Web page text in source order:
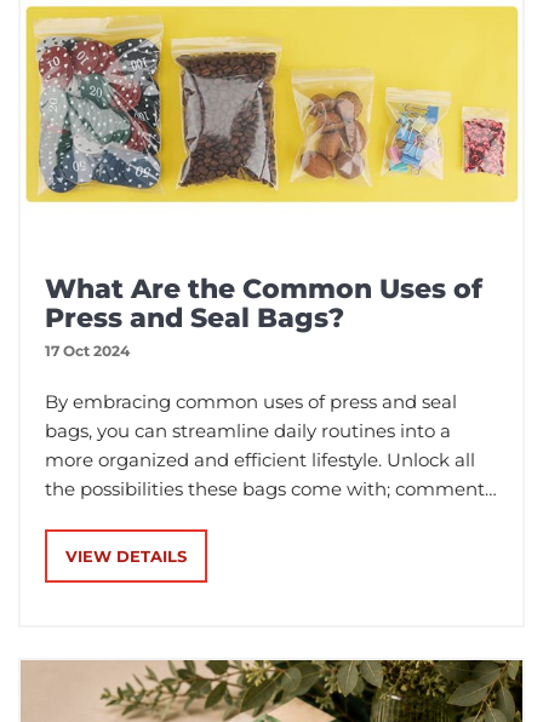
What Are the Common Uses of
Press and Seal Bags?
17 Oct 2024
By embracing common uses of press and seal
bags, you can streamline daily routines into a
more organized and efficient lifestyle. Unlock all
the possibilities these bags come with; comment
home now!
VIEW DETAILS